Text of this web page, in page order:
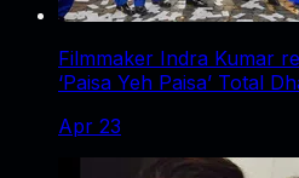
Filmmaker Indra Kumar
‘Paisa Yeh Paisa’ Total
Apr 23